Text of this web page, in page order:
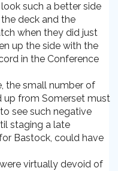
such a better side
deck and the
when they did just
up the side with the
in the Conference
the small number of
up from Somerset must
see such negative
staging a late
Bastock, could have
virtually devoid of